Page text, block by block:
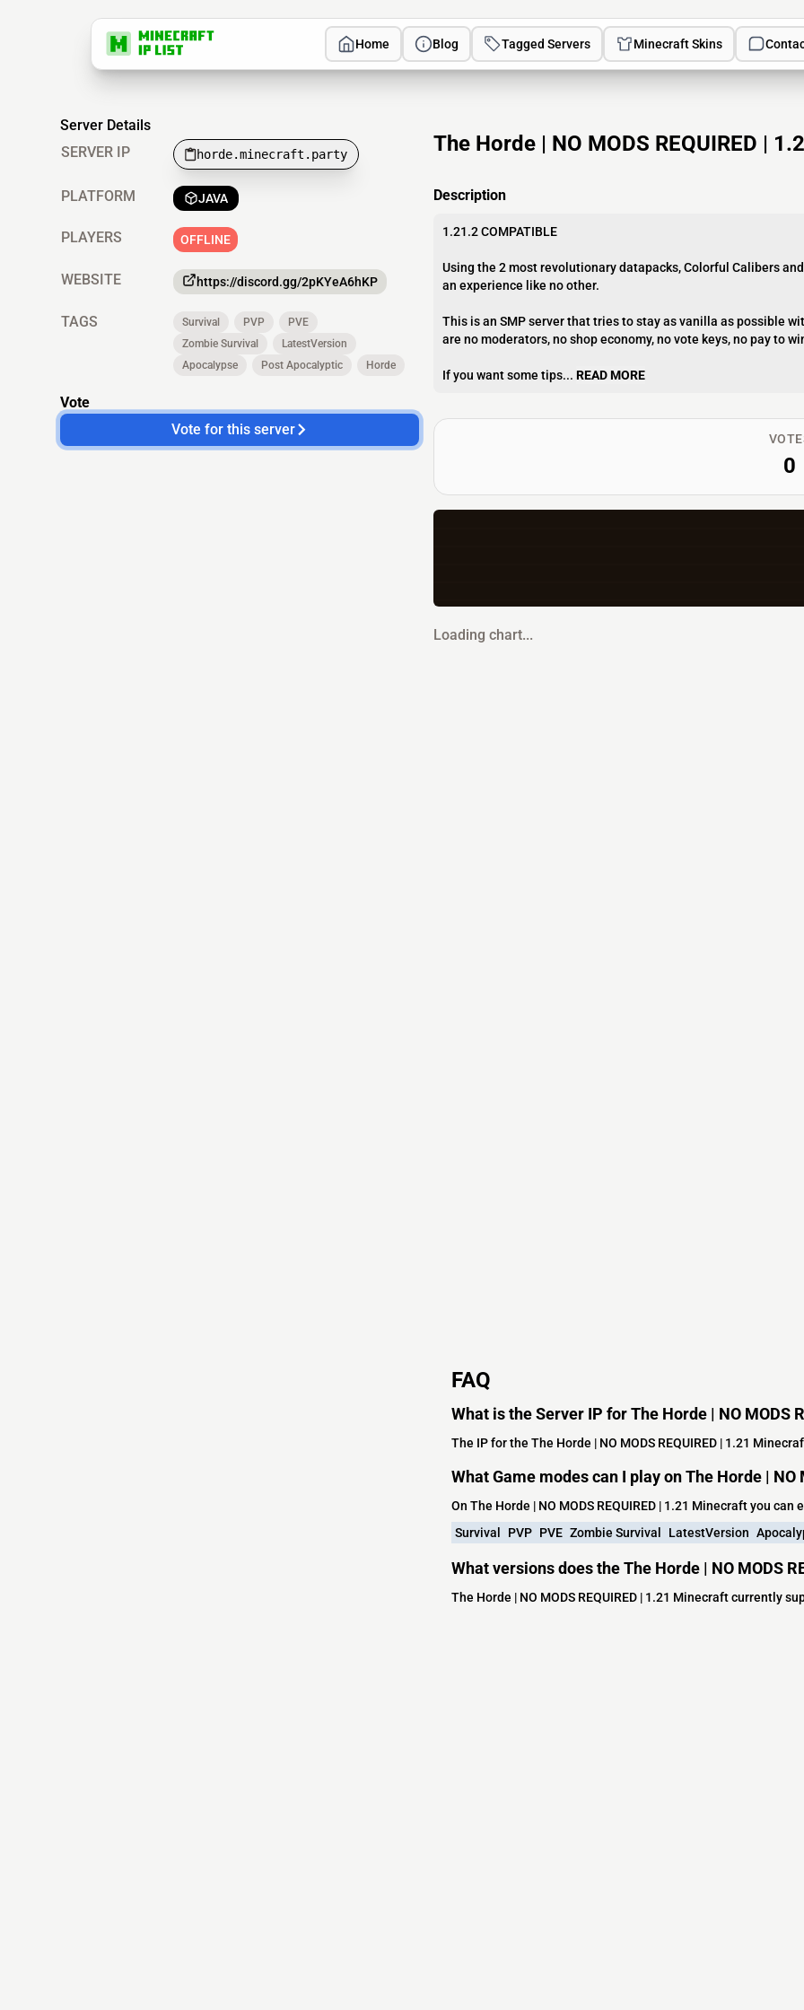
Home Blog Tagged Servers Minecraft Skins
The Horde | NO MODS REQUIRED |
Description
1.21.2 COMPATIBLE
Using the 2 most revolutionary datapacks, Colorful Calibers
an experience like no other.
This is an SMP server that tries to stay as vanilla as possible
are no moderators, no shop economy, no vote keys, no pay to
If you want some tips... READ MORE
Server Details
SERVER IP
horde.minecraft.party
PLATFORM JAVA
PLAYERS OFFLINE
WEBSITE https://discord.gg/2pKYeA6hKP
TAGS Survival PVP
PVE
Zombie Survival
LatestVersion
Apocalypse
Post Apocalyptic Horde
Vote
Vote for this server
0
Loading chart...
FAQ
What is the Server IP for The Horde | NO MODS
The IP for the The Horde | NO MODS REQUIRED | 1.21
What Game modes can I play on The Horde | NO
On The Horde | NO MODS REQUIRED | 1.21 Minecraft you
Survival
PVP PVE Zombie Survival LatestVersion
What versions does the The Horde | NO MODS
The Horde | NO MODS REQUIRED | 1.21 Minecraft currently